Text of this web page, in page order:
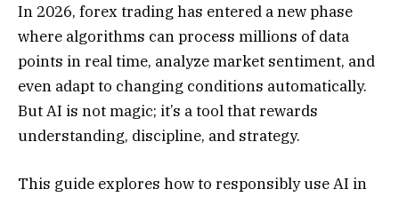
In 2026, forex trading has entered a new phase
where algorithms can process millions of data
points in real time, analyze market sentiment, and
even adapt to changing conditions automatically.
But AI is not magic; it’s a tool that rewards
understanding, discipline, and strategy.
This guide explores how to responsibly use AI in